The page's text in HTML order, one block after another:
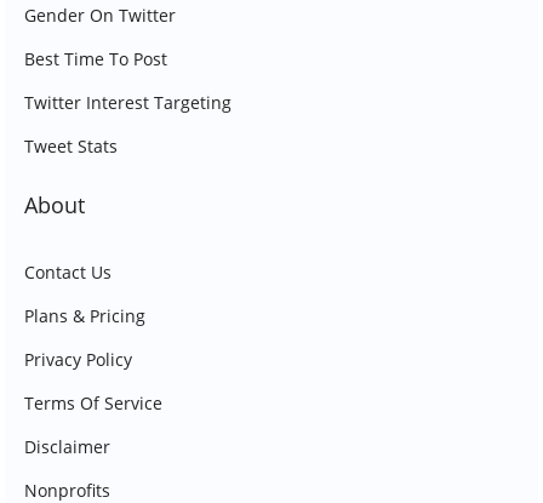
Gender On Twitter
Best Time To Post
Twitter Interest Targeting
Tweet Stats
About
Contact Us
Plans & Pricing
Privacy Policy
Terms Of Service
Disclaimer
Nonprofits